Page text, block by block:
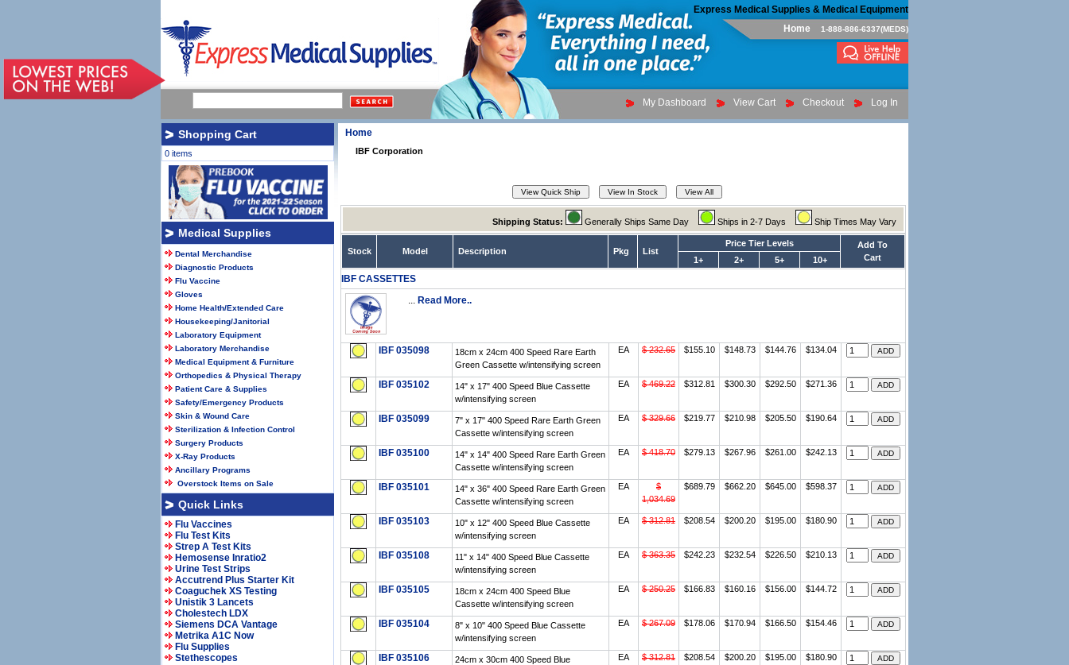
Express Medical Supplies & Medical Equipment
Home
1-888-886-6337(MEDS)
My Dashboard View Cart Checkout Log In
Home
IBF Corporation
Shipping Status: Generally Ships Same Day Ships in 2-7 Days Ship Times May Vary
Stock Model Description Pkg List
Price Tier Levels
Add To
Cart
1+ 2+ 5+ 10+
IBF CASSETTES
... Read More..
IBF 035098
18cm x 24cm 400 Speed Rare Earth
Green Cassette w/intensifying screen
EA $ 232.65 $155.10 $148.73 $144.76 $134.04
IBF 035102
14" x 17" 400 Speed Blue Cassette
w/intensifying screen
EA $ 469.22 $312.81 $300.30 $292.50 $271.36
IBF 035099
7" x 17" 400 Speed Rare Earth Green
Cassette w/intensifying screen
EA $ 329.66 $219.77 $210.98 $205.50 $190.64
IBF 035100
14" x 14" 400 Speed Rare Earth Green
Cassette w/intensifying screen
EA $ 418.70 $279.13 $267.96 $261.00 $242.13
IBF 035101
14" x 36" 400 Speed Rare Earth Green
Cassette w/intensifying screen
EA
$
1,034.69
$689.79 $662.20 $645.00 $598.37
IBF 035103
10" x 12" 400 Speed Blue Cassette
w/intensifying screen
EA $ 312.81 $208.54 $200.20 $195.00 $180.90
IBF 035108
11" x 14" 400 Speed Blue Cassette
w/intensifying screen
EA $ 363.35 $242.23 $232.54 $226.50 $210.13
IBF 035105
18cm x 24cm 400 Speed Blue
Cassette w/intensifying screen
EA $ 250.25 $166.83 $160.16 $156.00 $144.72
IBF 035104
8" x 10" 400 Speed Blue Cassette
w/intensifying screen
EA $ 267.09 $178.06 $170.94 $166.50 $154.46
IBF 035106
24cm x 30cm 400 Speed Blue
EA $ 312.81 $208.54 $200.20 $195.00 $180.90
Shopping Cart
0 items
Medical Supplies
Dental Merchandise
Diagnostic Products
Flu Vaccine
Gloves
Home Health/Extended Care
Housekeeping/Janitorial
Laboratory Equipment
Laboratory Merchandise
Medical Equipment & Furniture
Orthopedics & Physical Therapy
Patient Care & Supplies
Safety/Emergency Products
Skin & Wound Care
Sterilization & Infection Control
Surgery Products
X-Ray Products
Ancillary Programs
Overstock Items on Sale
Quick Links
Flu Vaccines
Flu Test Kits
Strep A Test Kits
Hemosense Inratio2
Urine Test Strips
Accutrend Plus Starter Kit
Coaguchek XS Testing
Unistik 3 Lancets
Cholestech LDX
Siemens DCA Vantage
Metrika A1C Now
Flu Supplies
Stethescopes